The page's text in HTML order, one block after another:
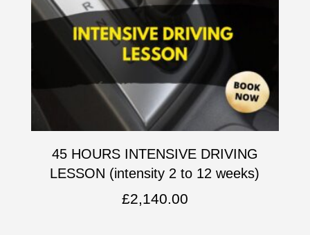
45 HOURS INTENSIVE DRIVING
LESSON (intensity 2 to 12 weeks)
£2,140.00